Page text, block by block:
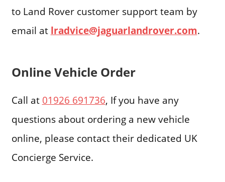
to Land Rover customer support team by
email at lradvice@jaguarlandrover.com.
Online Vehicle Order
Call at 01926 691736, If you have any
questions about ordering a new vehicle
online, please contact their dedicated UK
Concierge Service.